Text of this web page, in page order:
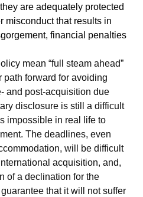
are adequately protected
misconduct that results in
financial penalties
mean “full steam ahead”
path forward for avoiding
and post-acquisition due
disclosure is still a difficult
impossible in real life to
The deadlines, even
will be difficult
acquisition, and,
of a declination for the
that it will not suffer